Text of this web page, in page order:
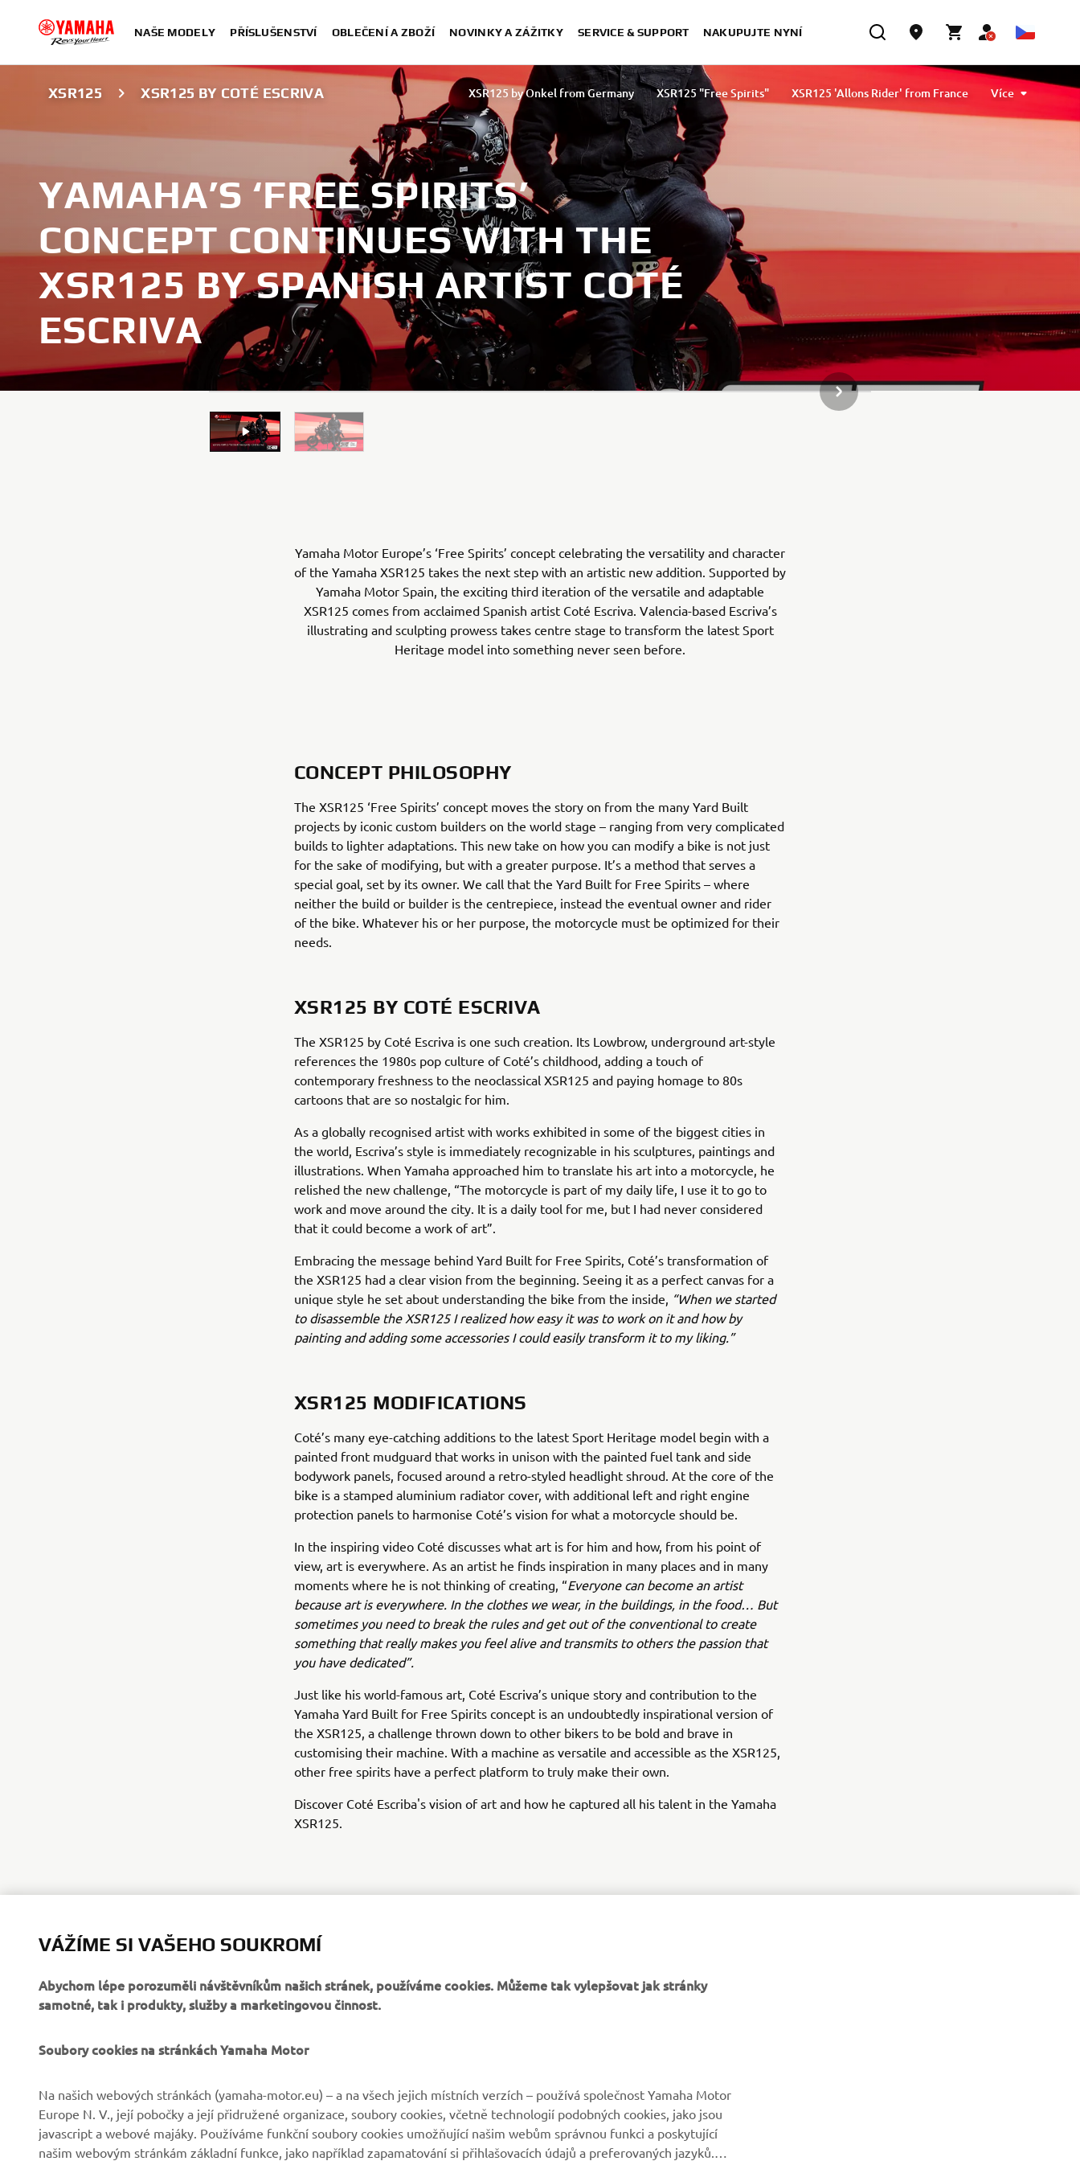
NAŠE MODELY PŘÍSLUŠENSTVÍ OBLEČENÍ A ZBOŽÍ NOVINKY A ZÁŽITKY SERVICE & SUPPORT NAKUPUJTE NYNÍ
XSR125 XSR125 BY COTÉ ESCRIVA XSR125 by Onkel from Germany XSR125 "Free Spirits"
XSR125 'Allons Rider' from France
XSR125 by Coté Escriva
XSR125 by D&G Motorsport and Oscar Tasso for Alteria
Více
YAMAHA’S ‘FREE SPIRITS’
CONCEPT CONTINUES WITH THE
XSR125 BY SPANISH ARTIST COTÉ
ESCRIVA
DALŠÍ POLOŽKA GALERIE
Yamaha Motor Europe’s ‘Free Spirits’ concept celebrating the versatility and character
of the Yamaha XSR125 takes the next step with an artistic new addition. Supported by
Yamaha Motor Spain, the exciting third iteration of the versatile and adaptable
XSR125 comes from acclaimed Spanish artist Coté Escriva. Valencia-based Escriva’s
illustrating and sculpting prowess takes centre stage to transform the latest Sport
Heritage model into something never seen before.
CONCEPT PHILOSOPHY
The XSR125 ‘Free Spirits’ concept moves the story on from the many Yard Built
projects by iconic custom builders on the world stage – ranging from very complicated
builds to lighter adaptations. This new take on how you can modify a bike is not just
for the sake of modifying, but with a greater purpose. It’s a method that serves a
special goal, set by its owner. We call that the Yard Built for Free Spirits – where
neither the build or builder is the centrepiece, instead the eventual owner and rider
of the bike. Whatever his or her purpose, the motorcycle must be optimized for their
needs.
XSR125 BY COTÉ ESCRIVA
The XSR125 by Coté Escriva is one such creation. Its Lowbrow, underground art-style
references the 1980s pop culture of Coté’s childhood, adding a touch of
contemporary freshness to the neoclassical XSR125 and paying homage to 80s
cartoons that are so nostalgic for him.
As a globally recognised artist with works exhibited in some of the biggest cities in
the world, Escriva’s style is immediately recognizable in his sculptures, paintings and
illustrations. When Yamaha approached him to translate his art into a motorcycle, he
relished the new challenge, “The motorcycle is part of my daily life, I use it to go to
work and move around the city. It is a daily tool for me, but I had never considered
that it could become a work of art”.
Embracing the message behind Yard Built for Free Spirits, Coté’s transformation of
the XSR125 had a clear vision from the beginning. Seeing it as a perfect canvas for a
unique style he set about understanding the bike from the inside, “When we started
to disassemble the XSR125 I realized how easy it was to work on it and how by
painting and adding some accessories I could easily transform it to my liking.”
XSR125 MODIFICATIONS
Coté’s many eye-catching additions to the latest Sport Heritage model begin with a
painted front mudguard that works in unison with the painted fuel tank and side
bodywork panels, focused around a retro-styled headlight shroud. At the core of the
bike is a stamped aluminium radiator cover, with additional left and right engine
protection panels to harmonise Coté’s vision for what a motorcycle should be.
In the inspiring video Coté discusses what art is for him and how, from his point of
view, art is everywhere. As an artist he finds inspiration in many places and in many
moments where he is not thinking of creating, “Everyone can become an artist
because art is everywhere. In the clothes we wear, in the buildings, in the food… But
sometimes you need to break the rules and get out of the conventional to create
something that really makes you feel alive and transmits to others the passion that
you have dedicated”.
Just like his world-famous art, Coté Escriva’s unique story and contribution to the
Yamaha Yard Built for Free Spirits concept is an undoubtedly inspirational version of
the XSR125, a challenge thrown down to other bikers to be bold and brave in
customising their machine. With a machine as versatile and accessible as the XSR125,
other free spirits have a perfect platform to truly make their own.
Discover Coté Escriba's vision of art and how he captured all his talent in the Yamaha
XSR125.
Společnost
Zprávy
Systémy eBike
Státní orgány
MyYamaha
Yamaha Music
Katalog originálních
náhradních dílů
Získejte jako první informace o nejnovějších nabídkách,
VÁŽÍME SI VAŠEHO SOUKROMÍ
Abychom lépe porozuměli návštěvníkům našich stránek, používáme cookies. Můžeme tak vylepšovat jak stránky
samotné, tak i produkty, služby a marketingovou činnost.
Soubory cookies na stránkách Yamaha Motor
Na našich webových stránkách (yamaha-motor.eu) – a na všech jejich místních verzích – používá společnost Yamaha Motor
Europe N. V., její pobočky a její přidružené organizace, soubory cookies, včetně technologií podobných cookies, jako jsou
javascript a webové majáky. Používáme funkční soubory cookies umožňující našim webům správnou funkci a poskytující
našim webovým stránkám základní funkce, jako například zapamatování si přihlašovacích údajů a preferovaných jazyků.